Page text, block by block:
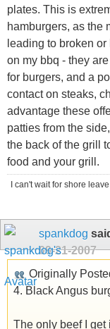
plates. This is
hamburgers, as the
leading to broken or
on my bbq - they
for burgers, and a
contact on steaks,
advantage these
patties from the
the back of the grill
food and your grill.
I can't wait for shore
spankdog
09-21-2007
Originally
4. Black Angus
The only beef I get